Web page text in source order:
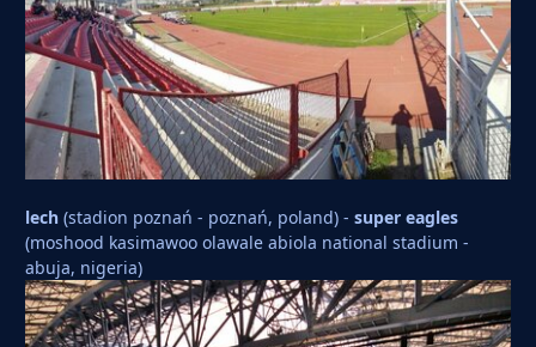
lech (stadion poznań - poznań, poland) - super eagles
(moshood kasimawoo olawale abiola national stadium -
abuja, nigeria)